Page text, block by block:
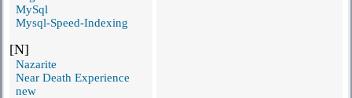
MySql
Mysql-Speed-Indexing
[N]
Nazarite
Near Death Experience
new